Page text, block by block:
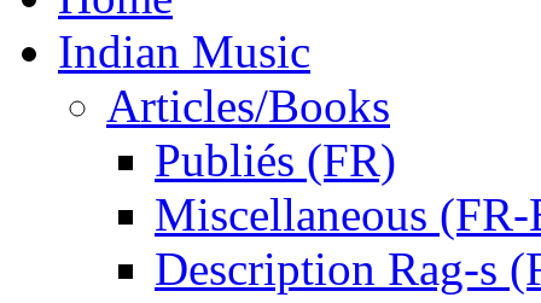
Indian Music
Articles/Books
Publiés (FR)
Miscellaneous
Description Rag-s